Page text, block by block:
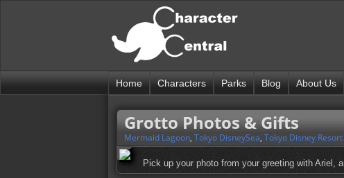
Home Characters Parks Blog About Us
Grotto Photos & Gifts
Mermaid Lagoon, Tokyo DisneySea, Tokyo Disney Resort
Pick up your photo from your greeting with Ariel,